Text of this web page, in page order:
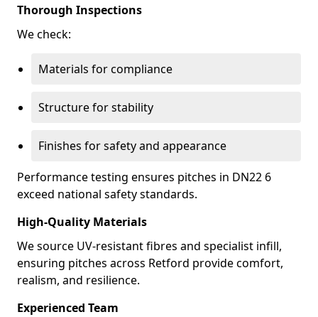
Thorough Inspections
We check:
Materials for compliance
Structure for stability
Finishes for safety and appearance
Performance testing ensures pitches in DN22 6
exceed national safety standards.
High-Quality Materials
We source UV-resistant fibres and specialist infill,
ensuring pitches across Retford provide comfort,
realism, and resilience.
Experienced Team